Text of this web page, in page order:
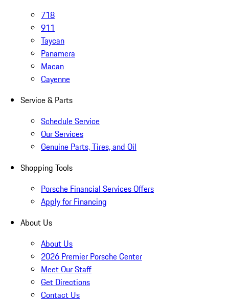
718
911
Taycan
Panamera
Macan
Cayenne
Service & Parts
Schedule Service
Our Services
Genuine Parts, Tires, and Oil
Shopping Tools
Porsche Financial Services Offers
Apply for Financing
About Us
About Us
2026 Premier Porsche Center
Meet Our Staff
Get Directions
Contact Us